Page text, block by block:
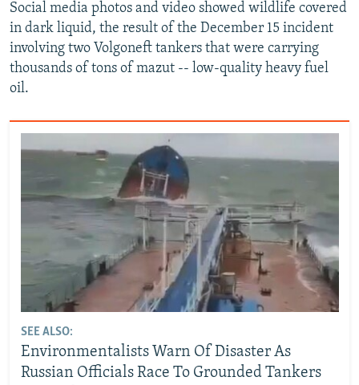
Social media photos and video showed wildlife covered
in dark liquid, the result of the December 15 incident
involving two Volgoneft tankers that were carrying
thousands of tons of mazut -- low-quality heavy fuel
oil.
SEE ALSO:
Environmentalists Warn Of Disaster As
Russian Officials Race To Grounded Tankers